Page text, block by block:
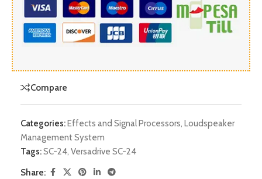
Compare
Categories:Effects and Signal Processors, Loudspeaker
Management System
Tags:SC-24, Versadrive SC-24
Share: